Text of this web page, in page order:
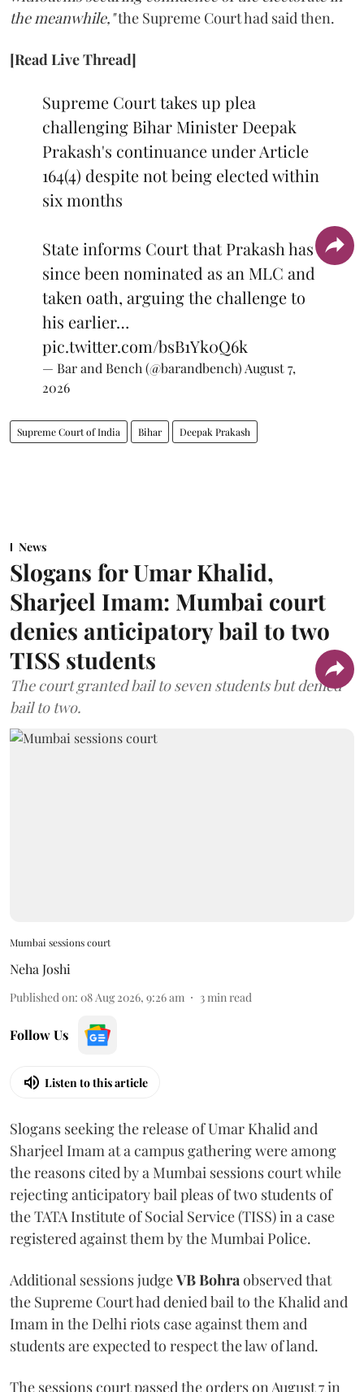
the meanwhile,"the Supreme Court had said then.
[Read Live Thread]
Supreme Court takes up plea
challenging Bihar Minister Deepak
Prakash's continuance under Article
164(4) despite not being elected within
six months
State informs Court that Prakash has
since been nominated as an MLC and
taken oath, arguing the challenge to
his earlier…
pic.twitter.com/bsB1Yk0Q6k
— Bar and Bench (@barandbench) August 7,
2026
Supreme Court of India Bihar Deepak Prakash
News
Slogans for Umar Khalid,
Sharjeel Imam: Mumbai court
denies anticipatory bail to two
TISS students
The court granted bail to seven students but denied
bail to two.
Mumbai sessions court
Neha Joshi
Published on: 08 Aug 2026, 9:26 am 3min read
Follow Us
Listen to this article
Slogans seeking the release of Umar Khalid and
Sharjeel Imam at a campus gathering were among
the reasons cited by a Mumbai sessions court while
rejecting anticipatory bail pleas of two students of
the TATA Institute of Social Service (TISS) in a case
registered against them by the Mumbai Police.
Additional sessions judgeVB Bohraobserved that
the Supreme Court had denied bail to the Khalid and
Imam in the Delhi riots case against them and
students are expected to respect the law of land.
The sessions court passed the orders on August 7 in